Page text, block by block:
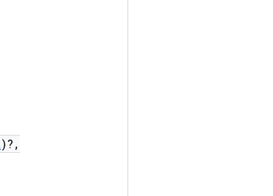
)?,